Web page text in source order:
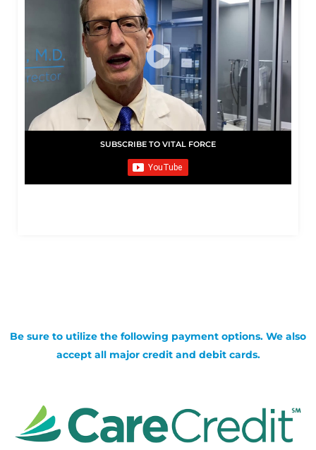
SUBSCRIBE TO VITAL FORCE
Be sure to utilize the following payment options. We also
accept all major credit and debit cards.